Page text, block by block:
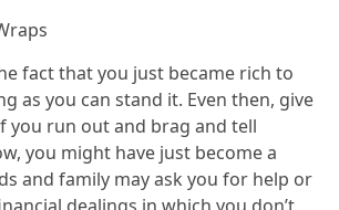
fact that you just became rich to
as you can stand it. Even then, give
you run out and brag and tell
you might have just become a
and family may ask you for help or